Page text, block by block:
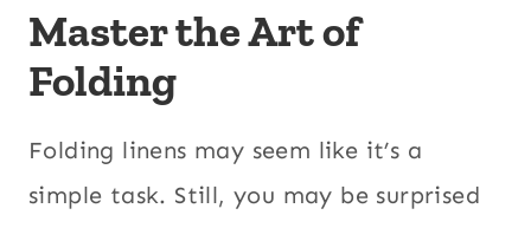
Master the Art of
Folding
Folding linens may seem like it’s a
simple task. Still, you may be surprised